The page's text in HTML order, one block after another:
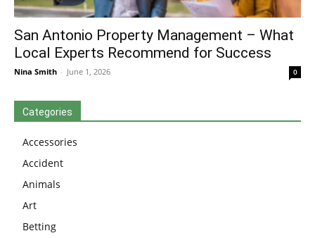
San Antonio Property Management – What
Local Experts Recommend for Success
Nina Smith - June 1, 2026 0
Categories
Accessories
Accident
Animals
Art
Betting